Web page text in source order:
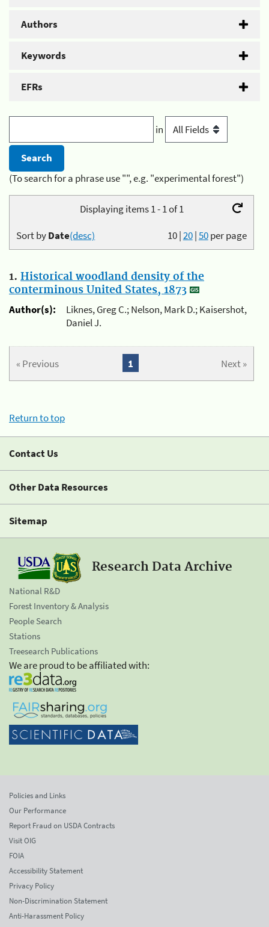
Authors
Keywords
EFRs
in
(To search for a phrase use "", e.g. "experimental forest")
Displaying items 1 - 1 of 1
10|20|50per page
Sort byDate(desc)
1. Historical woodland density of the
conterminous United States, 1873
Author(s):
Liknes, Greg C.; Nelson, Mark D.; Kaisershot,
Daniel J.
« Previous Next »
1
Return to top
Contact Us
Other Data Resources
Sitemap
Research Data Archive
National R&D
Forest Inventory & Analysis
People Search
Stations
Treesearch Publications
We are proud to be affiliated with:
Policies and Links
Our Performance
Report Fraud on USDA Contracts
Visit OIG
FOIA
Accessibility Statement
Privacy Policy
Non-Discrimination Statement
Anti-Harassment Policy